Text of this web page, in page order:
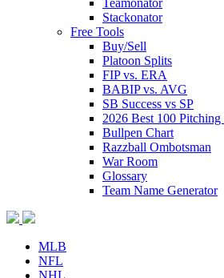
Teamonator
Stackonator
Free Tools
Buy/Sell
Platoon Splits
FIP vs. ERA
BABIP vs. AVG
SB Success vs SP
2026 Best 100 Pitching
Bullpen Chart
Razzball Ombotsman
War Room
Glossary
Team Name Generator
MLB
NFL
NHL